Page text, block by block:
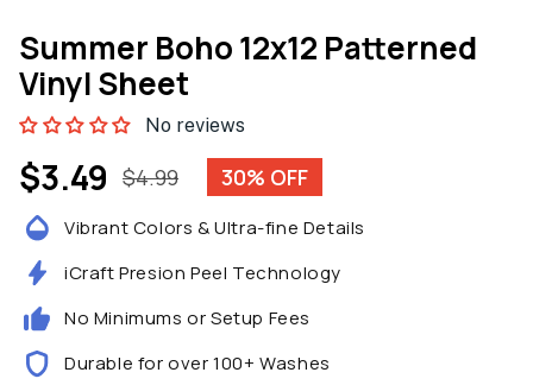
1
in
modal
Summer Boho 12x12 Patterned
Vinyl Sheet
No reviews
Sale
price
$3.49
Regular
price
$4.99 30% OFF
Vibrant Colors & Ultra-fine Details
iCraft Presion Peel Technology
No Minimums or Setup Fees
Durable for over 100+ Washes